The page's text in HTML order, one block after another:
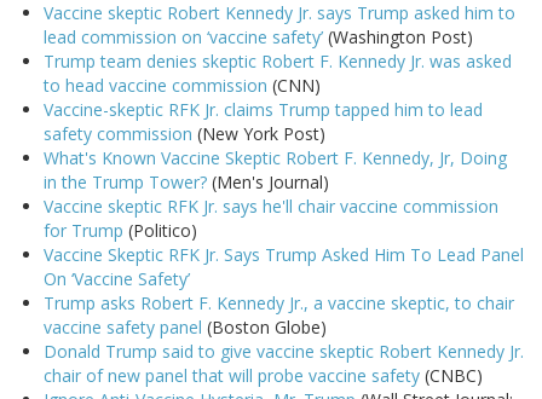
Vaccine skeptic Robert Kennedy Jr. says Trump asked him to
lead commission on ‘vaccine safety’ (Washington Post)
Trump team denies skeptic Robert F. Kennedy Jr. was asked
to head vaccine commission (CNN)
Vaccine-skeptic RFK Jr. claims Trump tapped him to lead
safety commission (New York Post)
What's Known Vaccine Skeptic Robert F. Kennedy, Jr, Doing
in the Trump Tower? (Men's Journal)
Vaccine skeptic RFK Jr. says he'll chair vaccine commission
for Trump (Politico)
Vaccine Skeptic RFK Jr. Says Trump Asked Him To Lead Panel
On ‘Vaccine Safety’
Trump asks Robert F. Kennedy Jr., a vaccine skeptic, to chair
vaccine safety panel (Boston Globe)
Donald Trump said to give vaccine skeptic Robert Kennedy Jr.
chair of new panel that will probe vaccine safety (CNBC)